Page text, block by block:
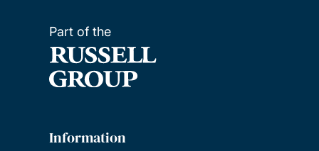
Part of the
Information